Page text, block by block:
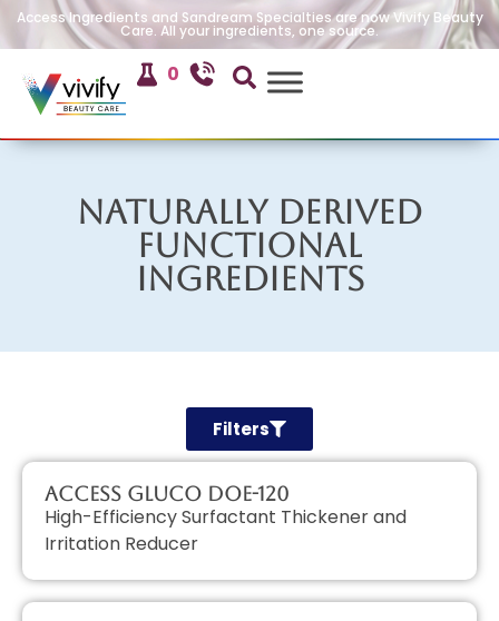
Access Ingredients and Sandream Specialties are now Vivify Beauty
Care. All your ingredients, one source.
0
Naturally Derived
Functional
Ingredients
Filters
Access GLUCO DOE-120
High-Efficiency Surfactant Thickener and
Irritation Reducer